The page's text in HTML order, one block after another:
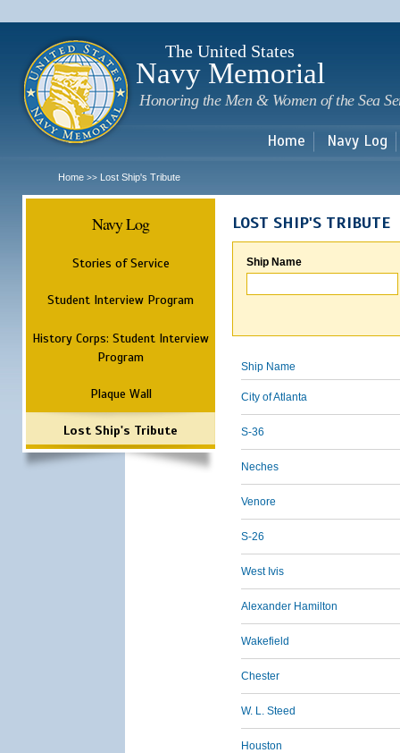
The United States
Navy Memorial
Honoring the Men & Women of the Sea
Home Navy Log
Home >> Lost Ship's Tribute
Navy Log
Stories of Service
Student Interview Program
History Corps: Student Interview
Program
Plaque Wall
Lost Ship's Tribute
LOST SHIP'S TRIBUTE
Ship Name
Ship Name
City of Atlanta
S-36
Neches
Venore
S-26
West Ivis
Alexander Hamilton
Wakefield
Chester
W. L. Steed
Houston